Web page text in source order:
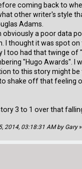
coming back to
other writer's style
Adams.
obviously a poor data
I thought it was spot on
I too had that twinge of
"Hugo Awards". I
to this story might
shake off that feeling
3 to 1 over that
2014, 03:18:31 AM by Gary»